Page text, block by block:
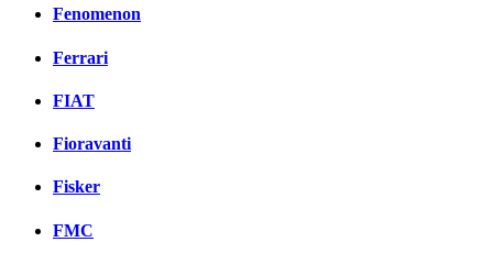
Fenomenon
Ferrari
FIAT
Fioravanti
Fisker
FMC